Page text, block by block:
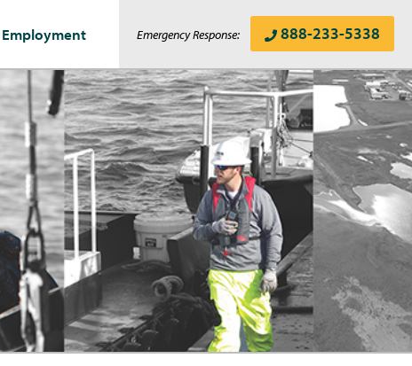
Employment Emergency Response: 888-233-5338